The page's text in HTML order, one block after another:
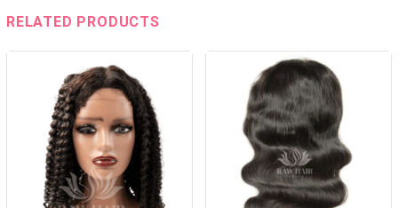
RELATED PRODUCTS